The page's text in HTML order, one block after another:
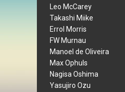
Leo McCarey
Takashi Miike
Errol Morris
FW Murnau
Manoel de Oliveira
Max Ophuls
Nagisa Oshima
Yasujiro Ozu